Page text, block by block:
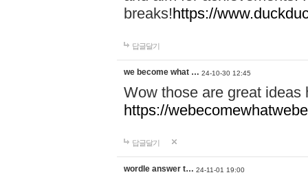
breaks!https://
답글달기
we become what … 24-10-30 12:45
Wow those are great
https://
답글달기
wordle answer t… 24-11-01 19:00